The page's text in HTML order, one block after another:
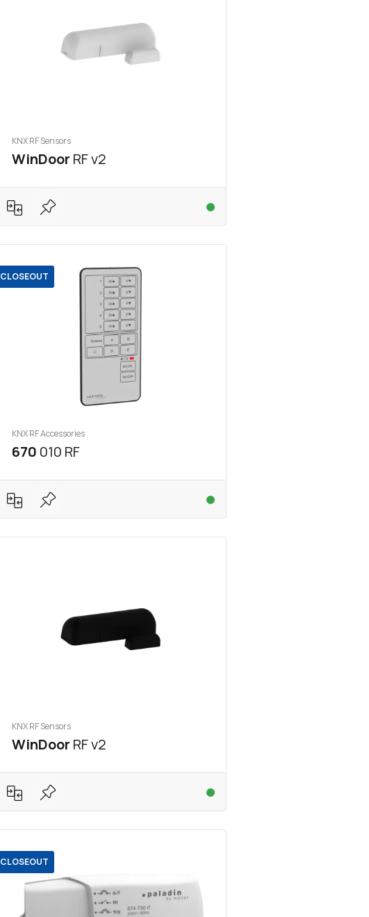
KNX RF Sensors
WinDoor RF v2
CLOSEOUT
KNX RF Accessories
670 010 RF
KNX RF Sensors
WinDoor RF v2
CLOSEOUT